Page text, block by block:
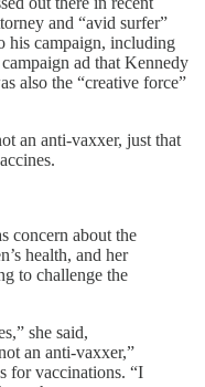
and “avid surfer”
his campaign, including
ad that Kennedy
also the “creative force”
an anti-vaxxer, just that
concern about the
health, and her
to challenge the
she said,
an anti-vaxxer,”
for vaccinations. “I